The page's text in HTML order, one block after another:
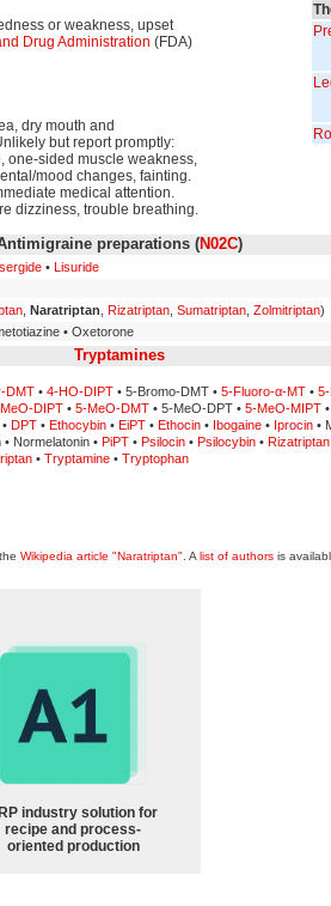
or weakness, upset
Drug Administration (FDA)
dry mouth and
but report promptly:
one-sided muscle weakness,
mood changes, fainting.
medical attention.
dizziness, trouble breathing.
preparations (N02C)
• Lisuride
Naratriptan Rizatriptan Sumatriptan Zolmitriptan)
• Oxetorone
Tryptamines
DMT • 4-HO-DIPT • 5-Bromo-DMT • 5-Fluoro-α-MT •
DIPT • 5-MeO-DMT • 5-MeO-DPT • 5-MeO-MIPT •
• DPT • Ethocybin • EiPT • Ethocin • Ibogaine • Iprocin •
Normelatonin • PiPT• Psilocin• Psilocybin• Rizatriptan
• Tryptamine • Tryptophan
Wikipedia article "Naratriptan" . A list of authors is
industry solution for
recipe and process-
oriented production